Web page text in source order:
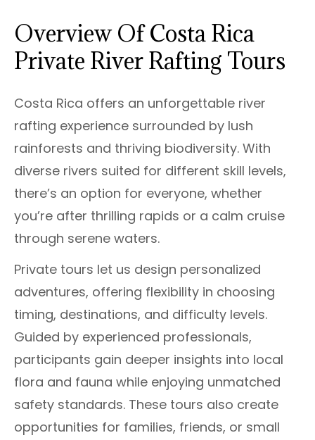
Overview Of Costa Rica
Private River Rafting Tours
Costa Rica offers an unforgettable river
rafting experience surrounded by lush
rainforests and thriving biodiversity. With
diverse rivers suited for different skill levels,
there’s an option for everyone, whether
you’re after thrilling rapids or a calm cruise
through serene waters.
Private tours let us design personalized
adventures, offering flexibility in choosing
timing, destinations, and difficulty levels.
Guided by experienced professionals,
participants gain deeper insights into local
flora and fauna while enjoying unmatched
safety standards. These tours also create
opportunities for families, friends, or small